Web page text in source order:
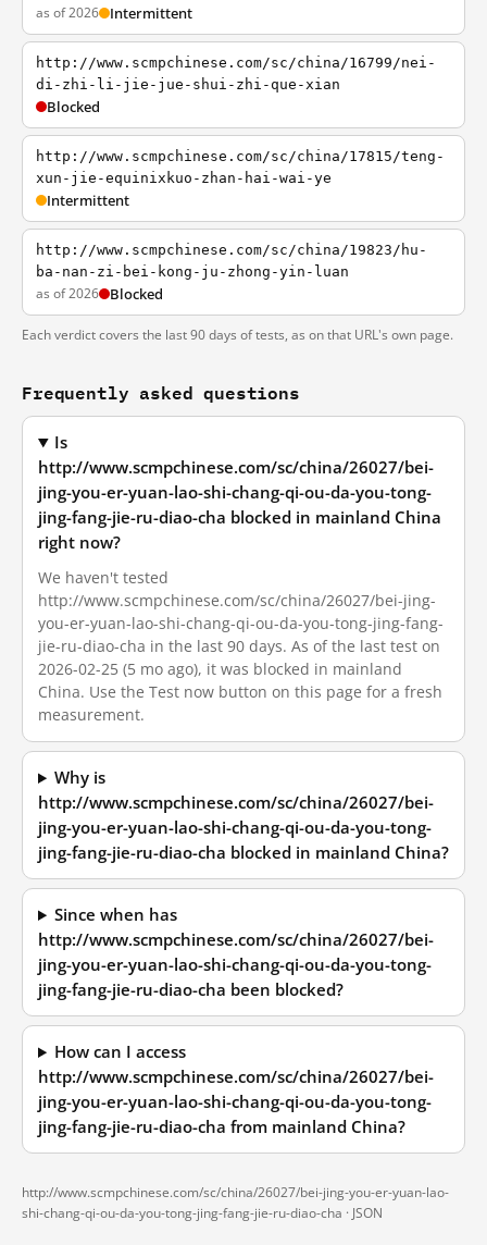
as of 2026 Intermittent
http://www.scmpchinese.com/sc/china/16799/nei-
di-zhi-li-jie-jue-shui-zhi-que-xian
Blocked
http://www.scmpchinese.com/sc/china/17815/teng-
xun-jie-equinixkuo-zhan-hai-wai-ye
Intermittent
http://www.scmpchinese.com/sc/china/19823/hu-
ba-nan-zi-bei-kong-ju-zhong-yin-luan
as of 2026 Blocked
Each verdict covers the last 90 days of tests, as on that URL's own page.
Frequently asked questions
Is
http://www.scmpchinese.com/sc/china/26027/bei-
jing-you-er-yuan-lao-shi-chang-qi-ou-da-you-tong-
jing-fang-jie-ru-diao-cha blocked in mainland China
right now?
We haven't tested
http://www.scmpchinese.com/sc/china/26027/bei-jing-
you-er-yuan-lao-shi-chang-qi-ou-da-you-tong-jing-fang-
jie-ru-diao-cha in the last 90 days. As of the last test on
2026-02-25 (5 mo ago), it was blocked in mainland
China. Use the Test now button on this page for a fresh
measurement.
Why is
http://www.scmpchinese.com/sc/china/26027/bei-
jing-you-er-yuan-lao-shi-chang-qi-ou-da-you-tong-
jing-fang-jie-ru-diao-cha blocked in mainland China?
Since when has
http://www.scmpchinese.com/sc/china/26027/bei-
jing-you-er-yuan-lao-shi-chang-qi-ou-da-you-tong-
jing-fang-jie-ru-diao-cha been blocked?
How can I access
http://www.scmpchinese.com/sc/china/26027/bei-
jing-you-er-yuan-lao-shi-chang-qi-ou-da-you-tong-
jing-fang-jie-ru-diao-cha from mainland China?
http://www.scmpchinese.com/sc/china/26027/bei-jing-you-er-yuan-lao-
shi-chang-qi-ou-da-you-tong-jing-fang-jie-ru-diao-cha · JSON